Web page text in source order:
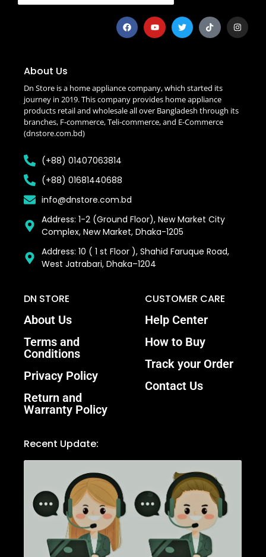
About Us
Dn Store is a home appliance company, which started its
journey in 2019. This company provides home appliance
products retail and wholesale all over Bangladesh through its
branches, F-commerce, Teli-commerce, and E-Commerce
(dnstore.com.bd)
(+88) 01407063814
(+88) 01681440688
info@dnstore.com.bd
Address: 1-2 (Ground Floor), New Market City
Complex, New Market, Dhaka-1205
Address: 10 ( 1 st Floor ), Shahid Faruque Road,
West Jatrabari, Dhaka–1204
DN STORE
About Us
Terms and
Conditions
Privacy Policy
Return and
Warranty Policy
CUSTOMER CARE
Help Center
How to Buy
Track your Order
Contact Us
Recent Update: